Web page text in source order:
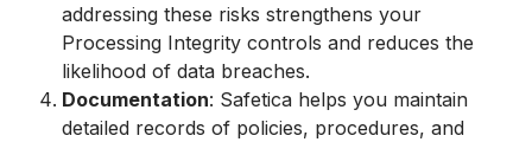
addressing these risks strengthens your
Processing Integrity controls and reduces the
likelihood of data breaches.
Documentation: Safetica helps you maintain
detailed records of policies, procedures, and